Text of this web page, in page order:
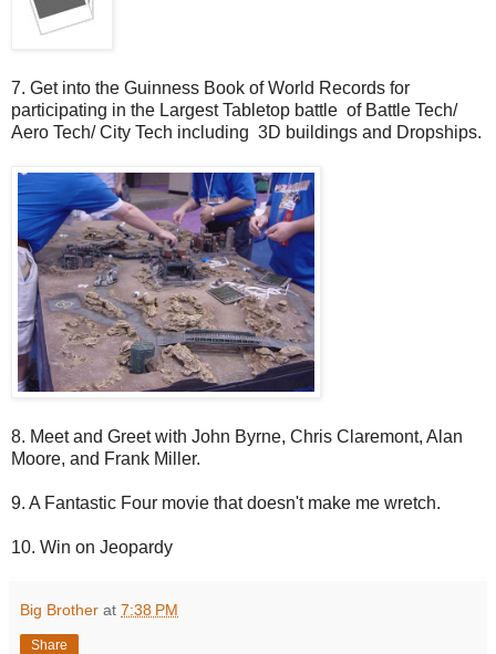
7. Get into the Guinness Book of World Records for
participating in the Largest Tabletop battle of Battle Tech/
Aero Tech/ City Tech including 3D buildings and Dropships.
8. Meet and Greet with John Byrne, Chris Claremont, Alan
Moore, and Frank Miller.
9. A Fantastic Four movie that doesn't make me wretch.
10. Win on Jeopardy
Big Brother at 7:38 PM
Share